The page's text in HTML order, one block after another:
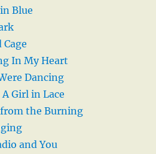
Blue
In My Heart
Dancing
Girl in Lace
from the Burning
and You